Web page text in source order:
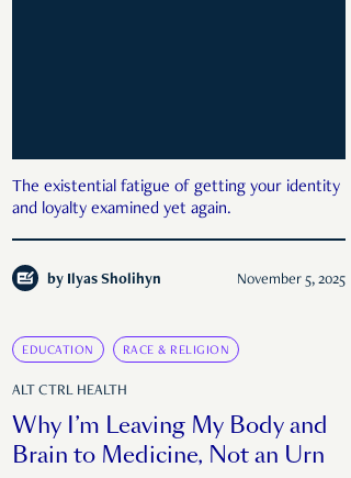
The existential fatigue of getting your identity
and loyalty examined yet again.
by Ilyas Sholihyn November 5, 2025
EDUCATION RACE & RELIGION
ALT CTRL HEALTH
Why I’m Leaving My Body and
Brain to Medicine, Not an Urn